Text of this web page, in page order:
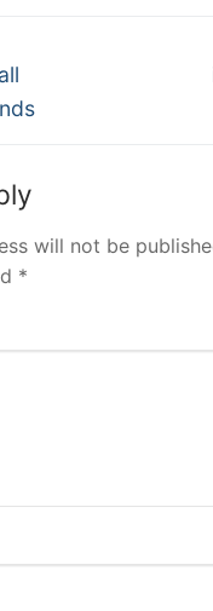
will not be
*